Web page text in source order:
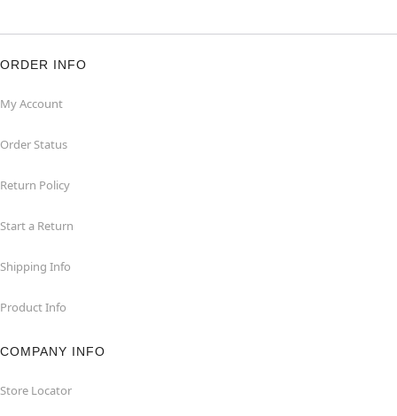
ORDER INFO
My Account
Order Status
Return Policy
Start a Return
Shipping Info
Product Info
COMPANY INFO
Store Locator